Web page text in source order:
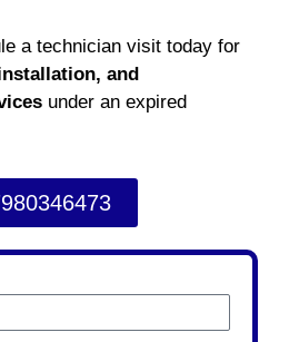
a technician visit today for
and
under an expired